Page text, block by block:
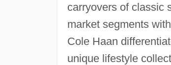
carryovers of classic
market segments
Cole Haan
unique lifestyle